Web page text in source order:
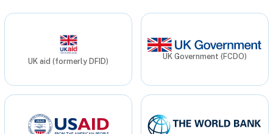
UK aid (formerly DFID)
UK Government (FCDO)